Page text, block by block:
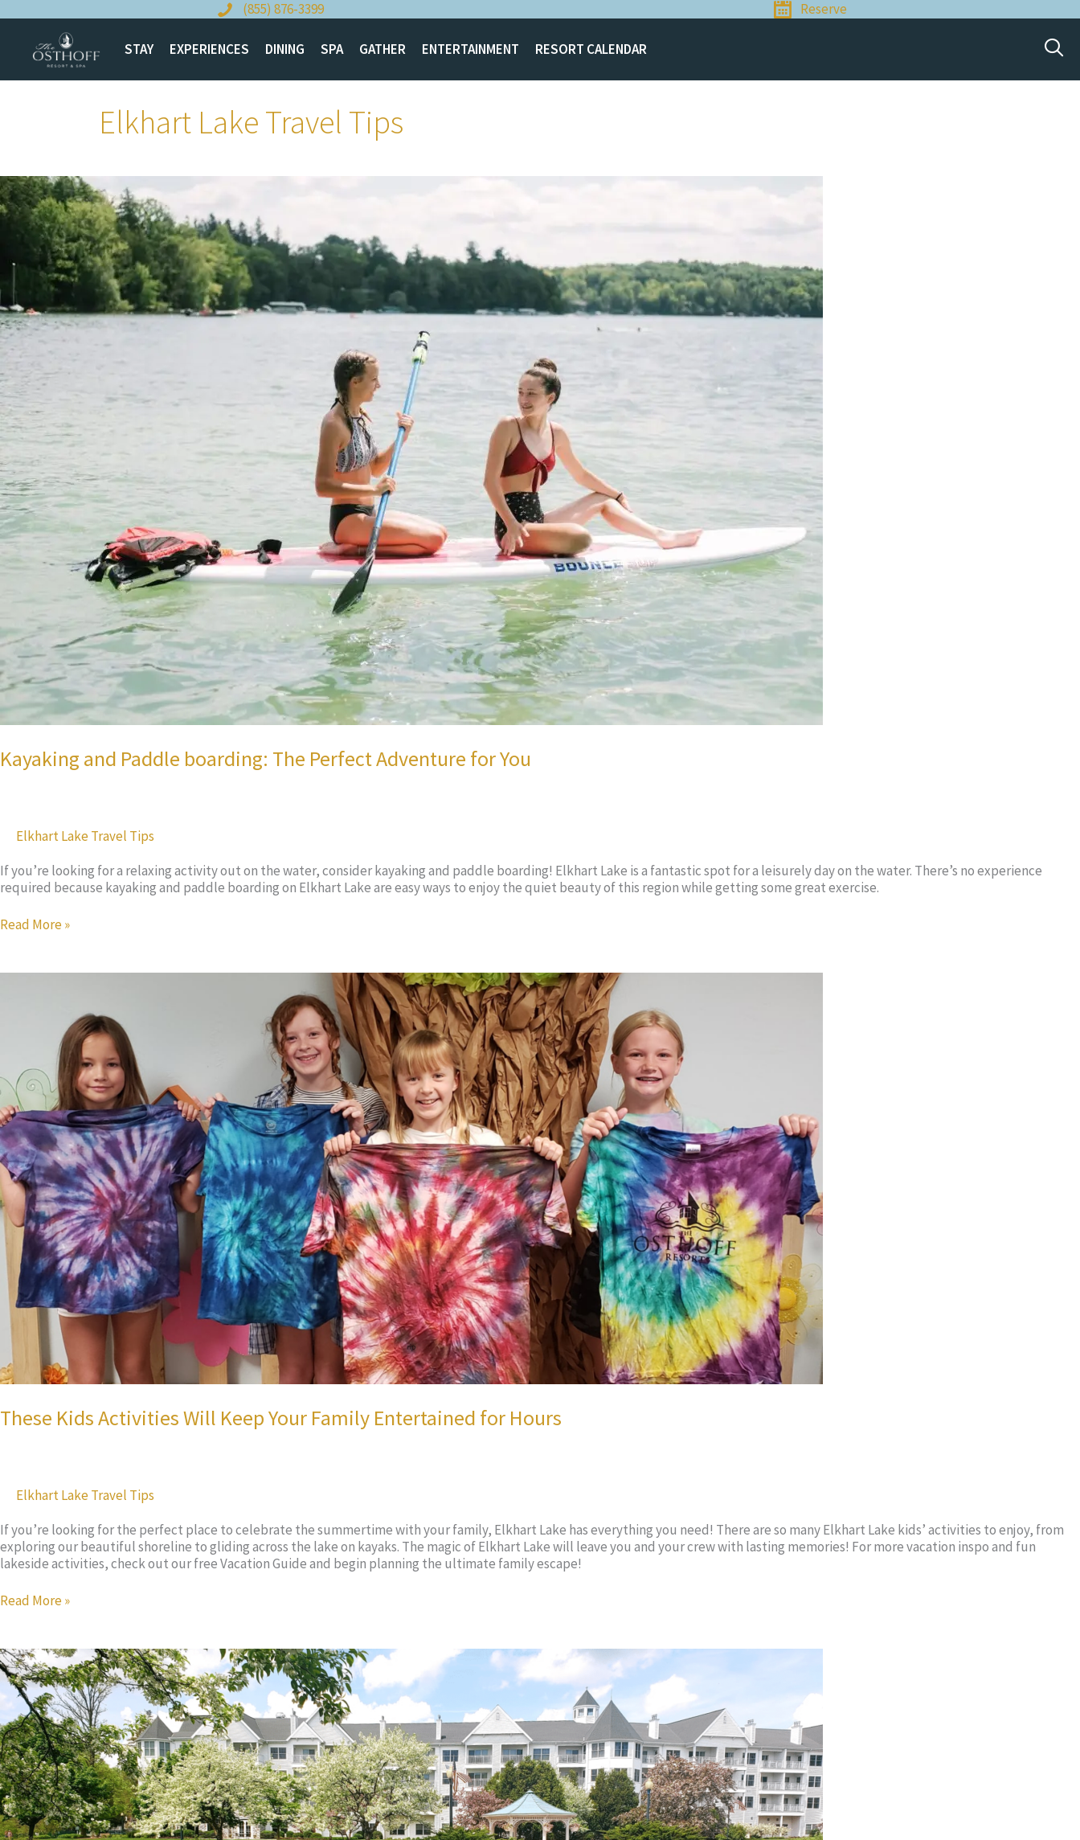
to
content
(855) 876-3399 Reserve
STAY EXPERIENCES DINING SPA GATHER ENTERTAINMENT RESORT CALENDAR
Elkhart Lake Travel Tips
Kayaking and Paddle boarding: The Perfect Adventure for You
Elkhart Lake Travel Tips
If you’re looking for a relaxing activity out on the water, consider kayaking and paddle boarding! Elkhart Lake is a fantastic spot for a leisurely day on the water. There’s no experience
required because kayaking and paddle boarding on Elkhart Lake are easy ways to enjoy the quiet beauty of this region while getting some great exercise.
Kayaking
boarding:
Read More »
These Kids Activities Will Keep Your Family Entertained for Hours
Elkhart Lake Travel Tips
If you’re looking for the perfect place to celebrate the summertime with your family, Elkhart Lake has everything you need! There are so many Elkhart Lake kids’ activities to enjoy, from
exploring our beautiful shoreline to gliding across the lake on kayaks. The magic of Elkhart Lake will leave you and your crew with lasting memories! For more vacation inspo and fun
lakeside activities, check out our free Vacation Guide and begin planning the ultimate family escape!
These
Will
Keep
Your
Family
Entertained
for
Hours
Read More »